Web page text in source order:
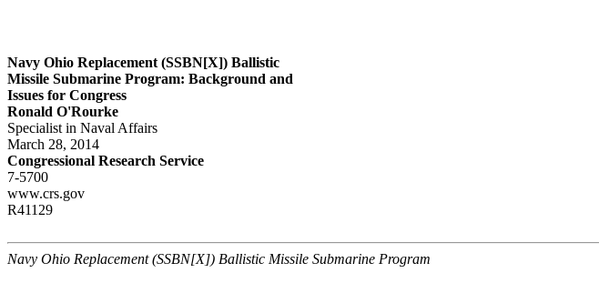
Navy Ohio Replacement (SSBN[X]) Ballistic
Missile Submarine Program: Background and
Issues for Congress
Ronald O'Rourke
Specialist in Naval Affairs
March 28, 2014
Congressional Research Service
7-5700
www.crs.gov
R41129
Navy Ohio Replacement (SSBN[X]) Ballistic Missile Submarine Program